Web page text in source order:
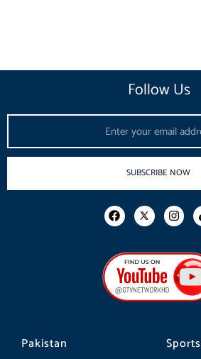
Pakistan
Sports
Follow Us
SUBSCRIBE NOW
F
a
b
o
o
k
I
n
a
g
r
a
m